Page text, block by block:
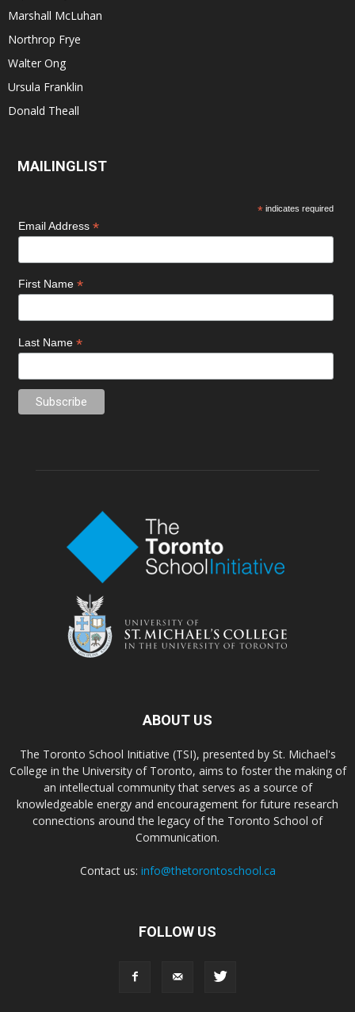
Marshall McLuhan
Northrop Frye
Walter Ong
Ursula Franklin
Donald Theall
MAILINGLIST
* indicates required
Email Address *
First Name *
Last Name *
ABOUT US
The Toronto School Initiative (TSI), presented by St. Michael's
College in the University of Toronto, aims to foster the making of
an intellectual community that serves as a source of
knowledgeable energy and encouragement for future research
connections around the legacy of the Toronto School of
Communication.
Contact us: info@thetorontoschool.ca
FOLLOW US